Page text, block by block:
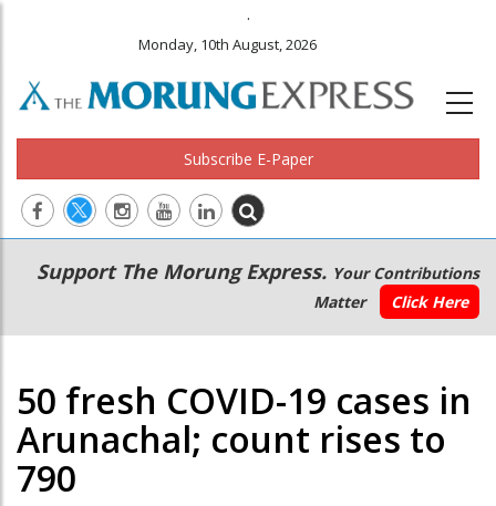
.
Monday, 10th August, 2026
Subscribe E-Paper
Main
navigation
Secondary
Menu
Support The Morung Express. Your Contributions
Matter
Click Here
50 fresh COVID-19 cases in
Arunachal; count rises to
790